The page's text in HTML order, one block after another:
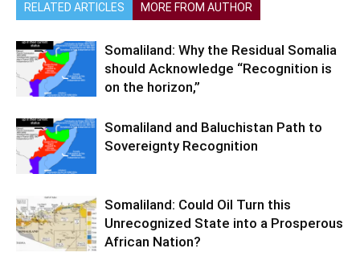
RELATED ARTICLES MORE FROM AUTHOR
Somaliland: Why the Residual Somalia
should Acknowledge “Recognition is
on the horizon,”
Somaliland and Baluchistan Path to
Sovereignty Recognition
Somaliland: Could Oil Turn this
Unrecognized State into a Prosperous
African Nation?